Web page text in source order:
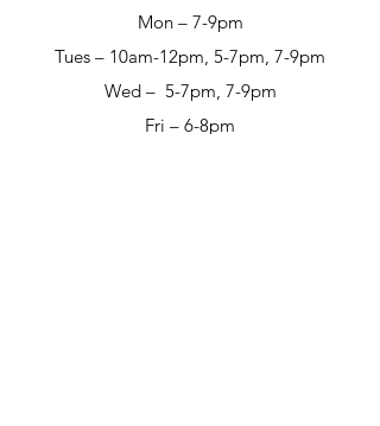
Mon – 7-9pm
Tues – 10am-12pm, 5-7pm, 7-9pm
Wed – 5-7pm, 7-9pm
Fri – 6-8pm